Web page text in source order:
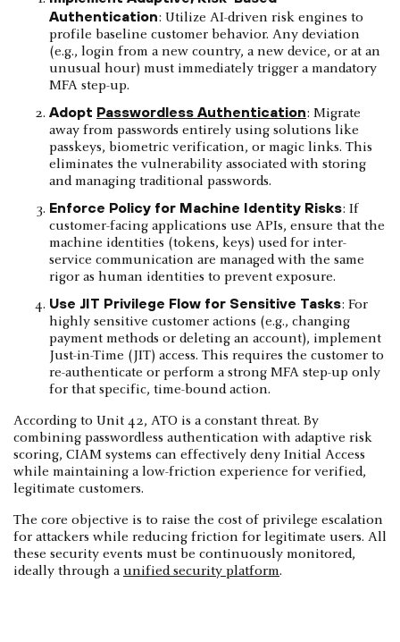
Authentication: Utilize AI-driven risk engines to
profile baseline customer behavior. Any deviation
(e.g., login from a new country, a new device, or at an
unusual hour) must immediately trigger a mandatory
MFA step-up.
Adopt Passwordless Authentication: Migrate
away from passwords entirely using solutions like
passkeys, biometric verification, or magic links. This
eliminates the vulnerability associated with storing
and managing traditional passwords.
Enforce Policy for Machine Identity Risks: If
customer-facing applications use APIs, ensure that the
machine identities (tokens, keys) used for inter-
service communication are managed with the same
rigor as human identities to prevent exposure.
Use JIT Privilege Flow for Sensitive Tasks: For
highly sensitive customer actions (e.g., changing
payment methods or deleting an account), implement
Just-in-Time (JIT) access. This requires the customer to
re-authenticate or perform a strong MFA step-up only
for that specific, time-bound action.
According to Unit 42, ATO is a constant threat. By
combining passwordless authentication with adaptive risk
scoring, CIAM systems can effectively deny Initial Access
while maintaining a low-friction experience for verified,
legitimate customers.
The core objective is to raise the cost of privilege escalation
for attackers while reducing friction for legitimate users. All
these security events must be continuously monitored,
ideally through a unified security platform.